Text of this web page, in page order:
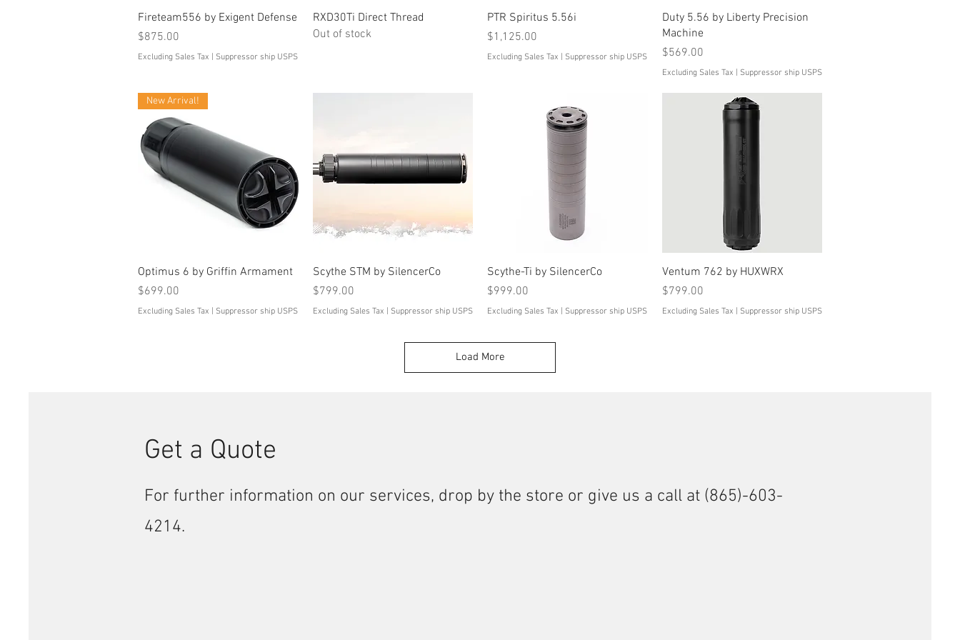
Quick View
Fireteam556 by Exigent Defense
Price
$875.00
Excluding Sales Tax Suppressor ship USPS
Quick View
RXD30Ti Direct Thread
Out of stock
Quick View
PTR Spiritus 5.56i
Price
$1,125.00
Excluding Sales Tax Suppressor ship USPS
Quick View
Duty 5.56 by Liberty Precision
Machine
Price
$569.00
Excluding Sales Tax Suppressor ship USPS
Quick View
New Arrival!
Optimus 6 by Griffin Armament
Price
$699.00
Excluding Sales Tax Suppressor ship USPS
Quick View
Scythe STM by SilencerCo
Price
$799.00
Excluding Sales Tax Suppressor ship USPS
Quick View
Scythe-Ti by SilencerCo
Price
$999.00
Excluding Sales Tax Suppressor ship USPS
Quick View
Ventum 762 by HUXWRX
Price
$799.00
Excluding Sales Tax Suppressor ship USPS
Load More
Get a Quote
For further information on our services, drop by the store or give us a call at (865)-603-
4214.